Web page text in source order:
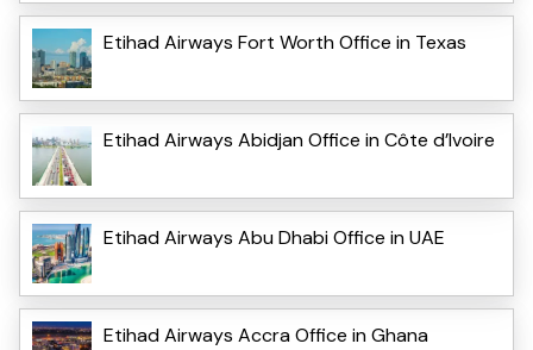
Etihad Airways Fort Worth Office in Texas
Etihad Airways Abidjan Office in Côte d’Ivoire
Etihad Airways Abu Dhabi Office in UAE
Etihad Airways Accra Office in Ghana